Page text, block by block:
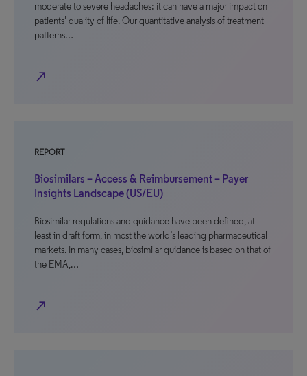
moderate to severe headaches; it can have a major impact on
patients’ quality of life. Our quantitative analysis of treatment
patterns…
north_east
REPORT
Biosimilars – Access & Reimbursement – Payer
Insights Landscape (US/EU)
Biosimilar regulations and guidance have been defined, at
least in draft form, in most the world’s leading pharmaceutical
markets. In many cases, biosimilar guidance is based on that of
the EMA,…
north_east